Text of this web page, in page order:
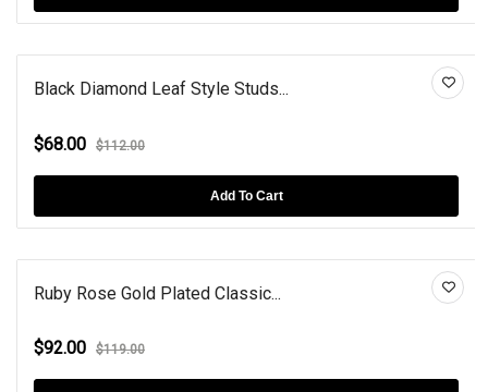
Black Diamond Leaf Style Studs...
$68.00 $112.00
Add To Cart
Ruby Rose Gold Plated Classic...
$92.00 $119.00